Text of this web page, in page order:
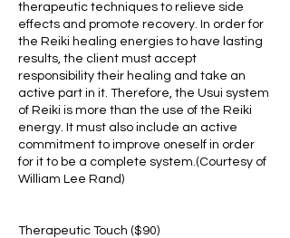
therapeutic techniques to relieve side
effects and promote recovery. In order for
the Reiki healing energies to have lasting
results, the client must accept
responsibility their healing and take an
active part in it. Therefore, the Usui system
of Reiki is more than the use of the Reiki
energy. It must also include an active
commitment to improve oneself in order
for it to be a complete system.(Courtesy of
William Lee Rand)
Therapeutic Touch ($90)